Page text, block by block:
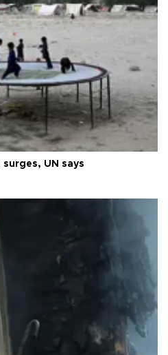
UN says